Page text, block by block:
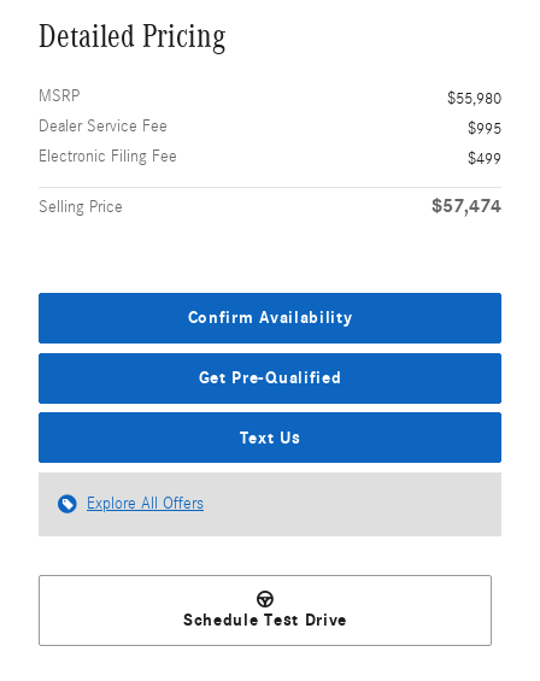
Detailed Pricing
MSRP
$55,980
Dealer Service Fee
$995
Electronic Filing Fee
$499
Selling Price $57,474
Confirm Availability
Get Pre-Qualified
Text Us
Explore All Offers
Schedule Test Drive